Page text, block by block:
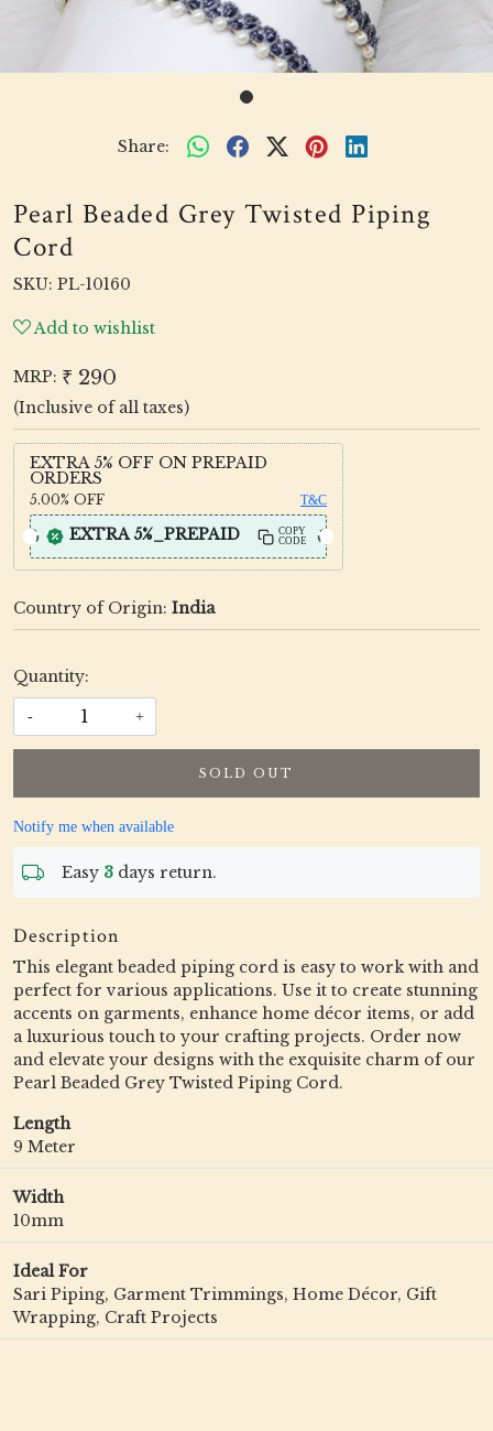
Share:
Pearl Beaded Grey Twisted Piping
Cord
SKU: PL-10160
Add to wishlist
MRP: ₹ 290
(Inclusive of all taxes)
EXTRA 5% OFF ON PREPAID
ORDERS
5.00% OFF T&C
EXTRA 5%_PREPAID
COPY
CODE
Country of Origin: India
Quantity:
- +
SOLD OUT
Notify me when available
Easy 3 days return.
Description
This elegant beaded piping cord is easy to work with and
perfect for various applications. Use it to create stunning
accents on garments, enhance home décor items, or add
a luxurious touch to your crafting projects. Order now
and elevate your designs with the exquisite charm of our
Pearl Beaded Grey Twisted Piping Cord.
Length
9 Meter
Width
10mm
Ideal For
Sari Piping, Garment Trimmings, Home Décor, Gift
Wrapping, Craft Projects